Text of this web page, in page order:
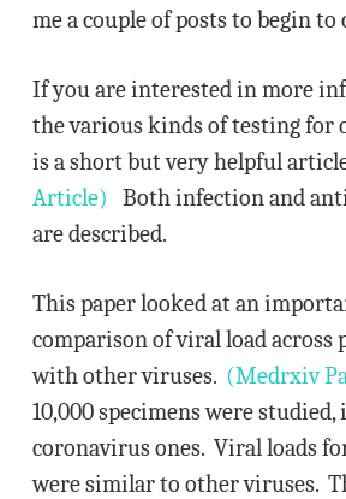
me a couple of posts to begin to
If you are interested in more
the various kinds of testing for
is a short but very helpful
Article) Both infection and
are described.
This paper looked at an
comparison of viral load across
with other viruses. (Medrxiv
10,000 specimens were
coronavirus ones. Viral loads
were similar to other viruses.